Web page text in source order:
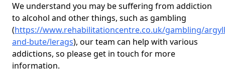
We understand you may be suffering from addiction
to alcohol and other things, such as gambling
(https://www.rehabilitationcentre.co.uk/gambling/
and-bute/lerags), our team can help with various
addictions, so please get in touch for more
information.